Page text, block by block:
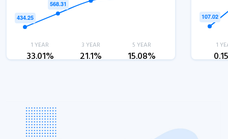
1 YEAR
33.01%
3 YEAR
21.1%
5 YEAR
15.08%
1